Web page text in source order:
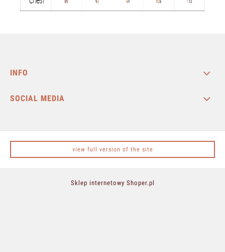
INFO
SOCIAL MEDIA
view full version of the site
Sklep internetowy Shoper.pl